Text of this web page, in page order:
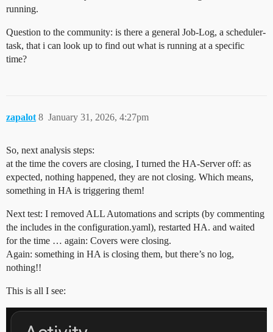
running.
Question to the community: is there a general Job-Log, a scheduler-
task, that i can look up to find out what is running at a specific
time?
zapalot January 31, 2026, 4:27pm
8
So, next analysis steps:
at the time the covers are closing, I turned the HA-Server off: as
expected, nothing happened, they are not closing. Which means,
something in HA is triggering them!
Next test: I removed ALL Automations and scripts (by commenting
the includes in the configuration.yaml), restarted HA. and waited
for the time … again: Covers were closing.
Again: something in HA is closing them, but there’s no log,
nothing!!
This is all I see: